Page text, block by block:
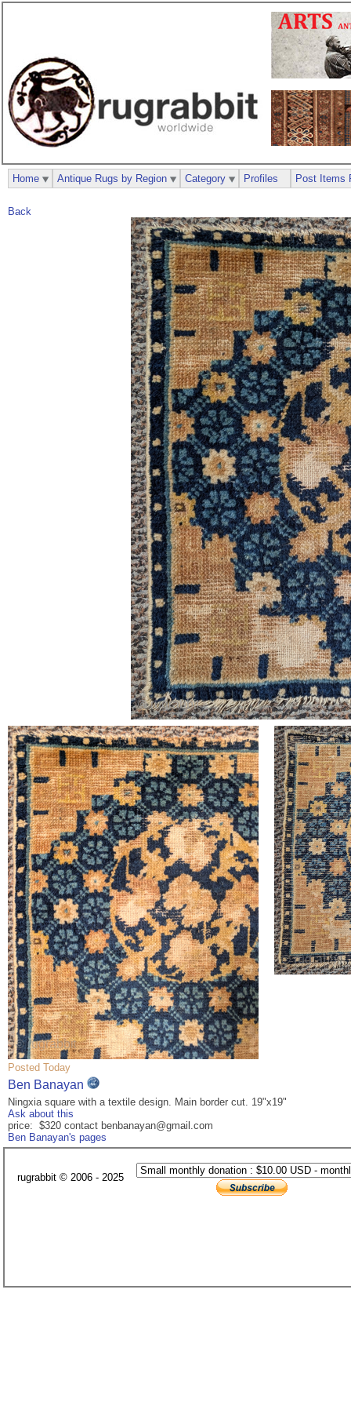
Back
Posted Today
Ben Banayan
Ningxia square with a textile design. Main border cut. 19"x19"
Ask about this
price: $320 contact benbanayan@gmail.com
Ben Banayan's pages
Home Antique Rugs by Region Category Profiles Post Items
rugrabbit © 2006 - 2025